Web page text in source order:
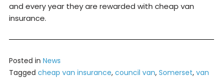
and every year they are rewarded with cheap van
insurance.
Posted in News
Tagged cheap van insurance, council van, Somerset, van